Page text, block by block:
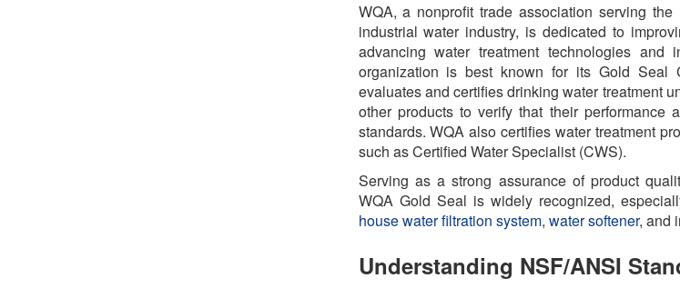
WQA, a nonprofit trade association serving
industrial water industry, is dedicated to
advancing water treatment technologiesand
organization is best known for its Gold Seal
evaluates and certifies drinking water treatment
other productsto verify that their performance
standards. WQA also certifies water treatment
such as Certified Water Specialist (CWS).
Serving as a strong assurance of product
WQA Gold Seal is widely recognized,
house water filtration system, water softener, and
Understanding NSF/ANSI